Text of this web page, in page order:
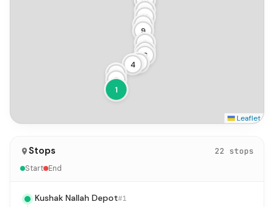
Stops 22 stops
Start End
Kushak Nallah Depot#1
1
2
3
4 5
6
7
8
9
10
11
12
Leaflet